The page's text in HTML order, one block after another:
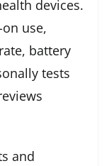
devices.
use,
battery
tests
and